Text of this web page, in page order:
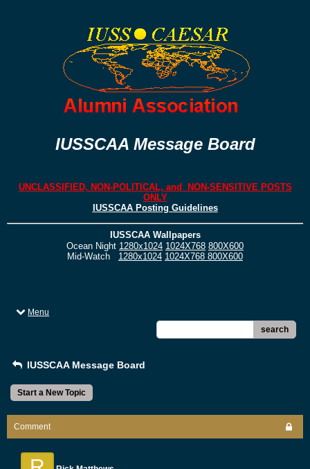
IUSSCAA Message Board
UNCLASSIFIED, NON-POLITICAL, and NON-SENSITIVE POSTS
ONLY
IUSSCAA Posting Guidelines
IUSSCAA Wallpapers
Ocean Night 1280x1024 1024X768 800X600
Mid-Watch 1280x1024 1024X768 800X600
Menu
search
IUSSCAA Message Board
Start a New Topic
Comment